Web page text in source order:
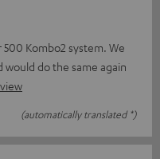
Kombo2 system. We
do the same again
(automatically translated *)